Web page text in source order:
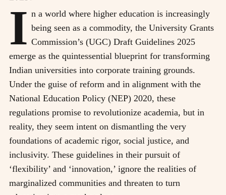
I n a world where higher education is increasingly
being seen as a commodity, the University Grants
Commission’s (UGC) Draft Guidelines 2025
emerge as the quintessential blueprint for transforming
Indian universities into corporate training grounds.
Under the guise of reform and in alignment with the
National Education Policy (NEP) 2020, these
regulations promise to revolutionize academia, but in
reality, they seem intent on dismantling the very
foundations of academic rigor, social justice, and
inclusivity. These guidelines in their pursuit of
‘flexibility’ and ‘innovation,’ ignore the realities of
marginalized communities and threaten to turn